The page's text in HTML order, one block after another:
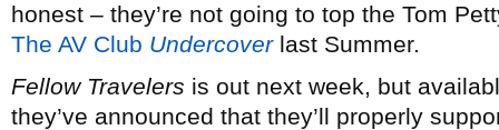
honest – they’re not going to top the Tom
The AV Club Undercoverlast Summer.
Fellow Travelers is out next week, but
they’ve announced that they’ll properly